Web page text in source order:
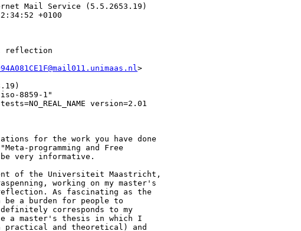
Mail Service (5.5.2653.19)
reflection
>
version=2.01
for the work you have done
programming and Free
very informative.
of the Universiteit Maastricht,
working on my master's
As fascinating as the
a burden for people to
corresponds to my
a master's thesis in which I
and theoretical) and